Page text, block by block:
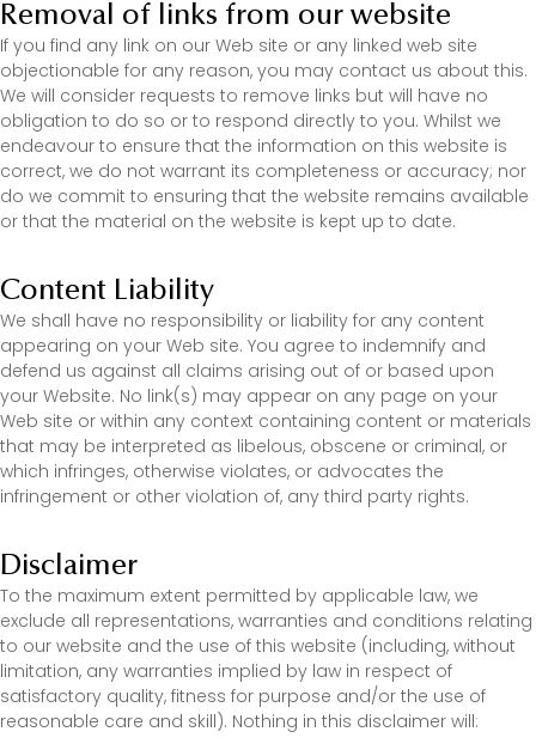
Removal of links from our website
If you find any link on our Web site or any linked web site
objectionable for any reason, you may contact us about this.
We will consider requests to remove links but will have no
obligation to do so or to respond directly to you. Whilst we
endeavour to ensure that the information on this website is
correct, we do not warrant its completeness or accuracy; nor
do we commit to ensuring that the website remains available
or that the material on the website is kept up to date.
Content Liability
We shall have no responsibility or liability for any content
appearing on your Web site. You agree to indemnify and
defend us against all claims arising out of or based upon
your Website. No link(s) may appear on any page on your
Web site or within any context containing content or materials
that may be interpreted as libelous, obscene or criminal, or
which infringes, otherwise violates, or advocates the
infringement or other violation of, any third party rights.
Disclaimer
To the maximum extent permitted by applicable law, we
exclude all representations, warranties and conditions relating
to our website and the use of this website (including, without
limitation, any warranties implied by law in respect of
satisfactory quality, fitness for purpose and/or the use of
reasonable care and skill). Nothing in this disclaimer will: